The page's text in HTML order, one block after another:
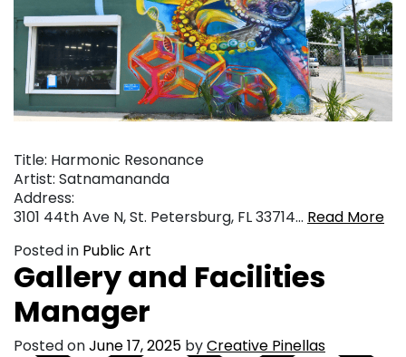
Title: Harmonic Resonance
Artist: Satnamananda
Address:
3101 44th Ave N, St. Petersburg, FL 33714… Read More
Posted in Public Art
Gallery and Facilities
Manager
Posted onJune 17, 2025 byCreative Pinellas